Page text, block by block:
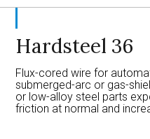
Hardsteel 36
Flux-cored wire for
submerged-arc or gas-
or low-alloy steel parts
friction at normal and